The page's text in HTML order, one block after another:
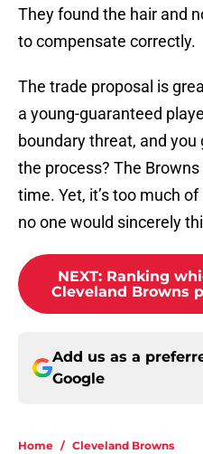
They found the hair and
to compensate correctly.
The trade proposal is
a young-guaranteed
boundary threat, and
the process? The
time. Yet, it’s too much
no one would sincerely
NEXT: Ranking
Cleveland Browns
Add us as a
Google
Home / Cleveland Browns